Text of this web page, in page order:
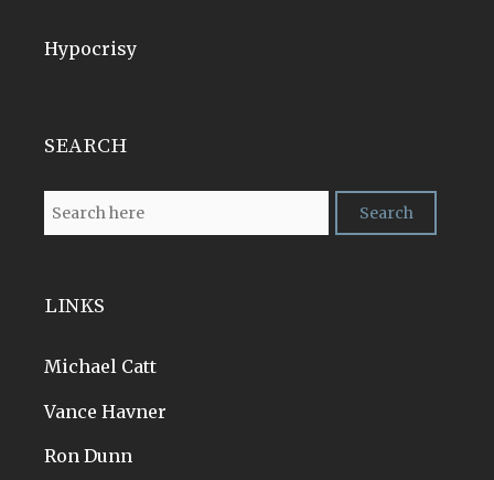
Hypocrisy
SEARCH
LINKS
Michael Catt
Vance Havner
Ron Dunn